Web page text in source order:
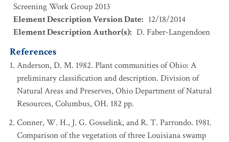
Screening Work Group 2013
Element Description Version Date: 12/18/2014
Element Description Author(s): D. Faber-Langendoen
References
Anderson, D. M. 1982. Plant communities of Ohio: A
preliminary classification and description. Division of
Natural Areas and Preserves, Ohio Department of Natural
Resources, Columbus, OH. 182 pp.
Conner, W. H., J. G. Gosselink, and R. T. Parrondo. 1981.
Comparison of the vegetation of three Louisiana swamp